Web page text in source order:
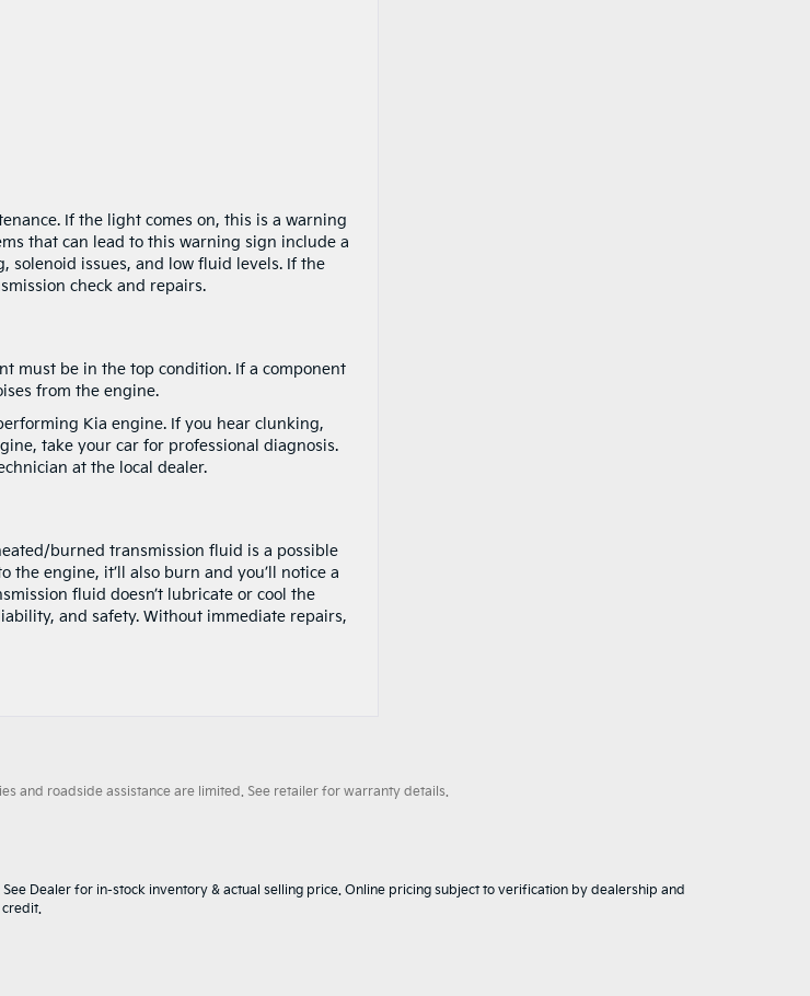
If the light comes on, this is a warning
that can lead to this warning sign include a
solenoid issues, and low fluid levels. If the
check and repairs.
must be in the top condition. If a component
from the engine.
Kia engine. If you hear clunking,
take your car for professional diagnosis.
at the local dealer.
burned transmission fluid is a possible
engine, it’ll also burn and you’ll notice a
fluid doesn’t lubricate or cool the
and safety. Without immediate repairs,
and roadside assistance are limited. See retailer for warranty details.
Dealer for in-stock inventory & actual selling price. Online pricing subject to verification by dealership and
credit.